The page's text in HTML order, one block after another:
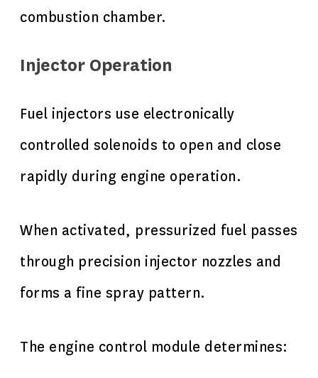
combustion chamber.
Injector Operation
Fuel injectors use electronically
controlled solenoids to open and close
rapidly during engine operation.
When activated, pressurized fuel passes
through precision injector nozzles and
forms a fine spray pattern.
The engine control module determines: